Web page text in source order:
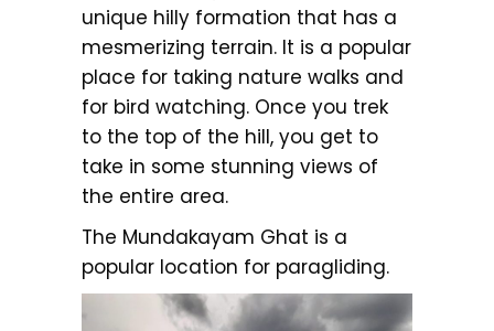
unique hilly formation that has a
mesmerizing terrain. It is a popular
place for taking nature walks and
for bird watching. Once you trek
to the top of the hill, you get to
take in some stunning views of
the entire area.
The Mundakayam Ghat is a
popular location for paragliding.